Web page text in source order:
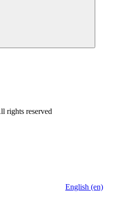
rights reserved
English (en)